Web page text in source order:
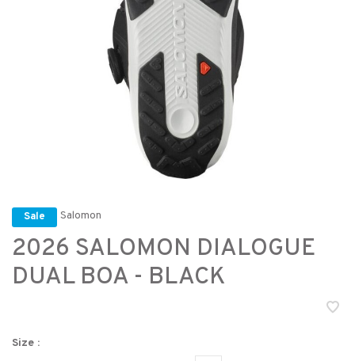
Sale Salomon
2026 SALOMON DIALOGUE
DUAL BOA - BLACK
Size :